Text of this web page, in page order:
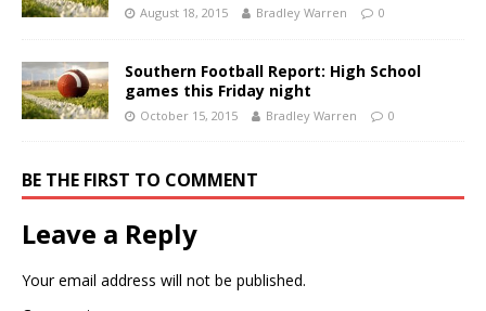
August 18, 2015 Bradley Warren 0
Southern Football Report: High School
games this Friday night
October 15, 2015 Bradley Warren 0
BE THE FIRST TO COMMENT
Leave a Reply
Your email address will not be published.